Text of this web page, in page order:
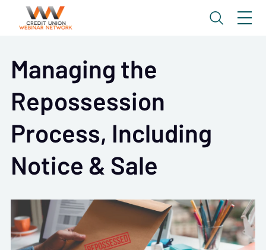
Managing the
Repossession
Process, Including
Notice & Sale